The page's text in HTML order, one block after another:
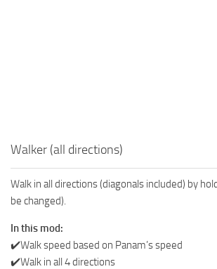
Walker (all directions)
Walk in all directions (diagonals included) by
be changed).
In this mod:
✔️Walk speed based on Panam’s speed
✔️Walk in all 4 directions